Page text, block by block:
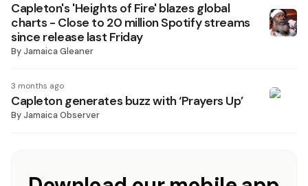
Capleton's 'Heights of Fire' blazes global
charts - Close to 20 million Spotify streams
since release last Friday
ByJamaica Gleaner
3 months ago
Capleton generates buzz with ‘Prayers Up’
ByJamaica Observer